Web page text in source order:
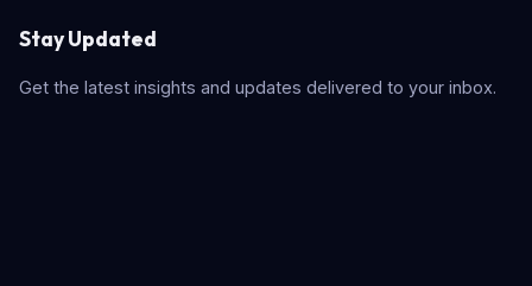
Stay Updated
Get the latest insights and updates delivered to your inbox.